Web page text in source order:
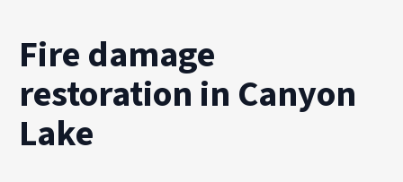
Fire damage
restoration in Canyon
Lake